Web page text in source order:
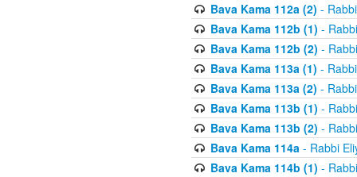
Bava Kama 112a (2) -
Bava Kama 112b (1) -
Bava Kama 112b (2) -
Bava Kama 113a (1) -
Bava Kama 113a (2) -
Bava Kama 113b (1) -
Bava Kama 113b (2) -
Bava Kama 114a- Rabbi
Bava Kama 114b (1) -